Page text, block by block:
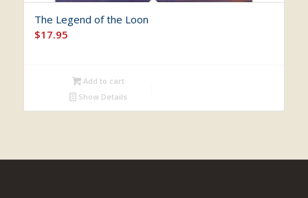
The Legend of the Loon
$17.95
Add to cart
Show Details